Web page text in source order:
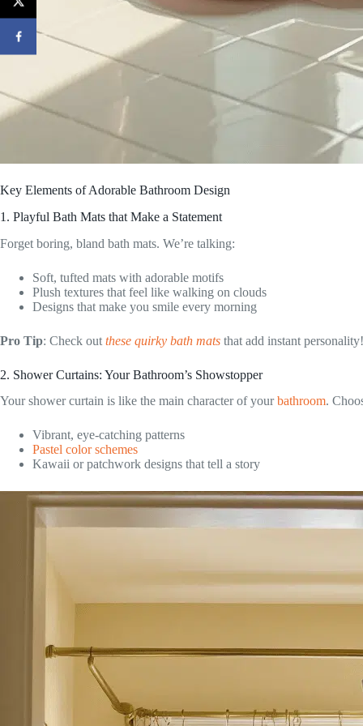
Key Elements of Adorable Bathroom Design
1. Playful Bath Mats that Make a Statement
Forget boring, bland bath mats. We’re talking:
Soft, tufted mats with adorable motifs
Plush textures that feel like walking on clouds
Designs that make you smile every morning
Pro Tip: Check out these quirky bath mats that add instant personality!
2. Shower Curtains: Your Bathroom’s Showstopper
Your shower curtain is like the main character of yourbathroom.
Vibrant, eye-catching patterns
Pastel color schemes
Kawaii or patchwork designs that tell a story